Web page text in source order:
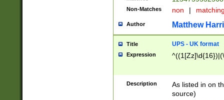
Non-Matches non |
Author Matthew
Title UPS - UK format
Expression
Description
As listed in on
source)